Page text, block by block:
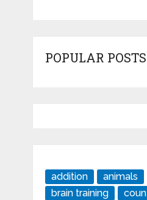
POPULAR POSTS
addition animals
brain training